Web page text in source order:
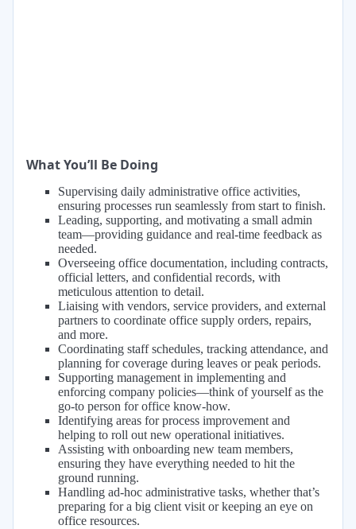
What You’ll Be Doing
Supervising daily administrative office activities,
ensuring processes run seamlessly from start to finish.
Leading, supporting, and motivating a small admin
team—providing guidance and real-time feedback as
needed.
Overseeing office documentation, including contracts,
official letters, and confidential records, with
meticulous attention to detail.
Liaising with vendors, service providers, and external
partners to coordinate office supply orders, repairs,
and more.
Coordinating staff schedules, tracking attendance, and
planning for coverage during leaves or peak periods.
Supporting management in implementing and
enforcing company policies—think of yourself as the
go-to person for office know-how.
Identifying areas for process improvement and
helping to roll out new operational initiatives.
Assisting with onboarding new team members,
ensuring they have everything needed to hit the
ground running.
Handling ad-hoc administrative tasks, whether that’s
preparing for a big client visit or keeping an eye on
office resources.